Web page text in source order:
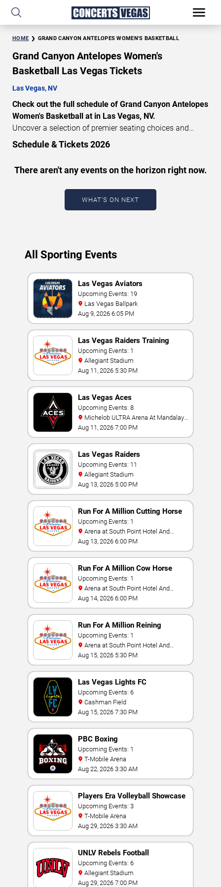
HOME GRAND CANYON ANTELOPES WOMEN'S BASKETBALL
Grand Canyon Antelopes Women's
Basketball Las Vegas Tickets
Las Vegas, NV
Check out the full schedule of Grand Canyon Antelopes
Women's Basketball at in Las Vegas, NV.
Uncover a selection of premier seating choices and
safeguard your attendance with verified tickets for this
craft your perfect experience. Buy Grand Canyon
Antelopes Women's Basketball tickets in advance for
perfect seats. Experience the thrilling peaks of each
Schedule & Tickets 2026
There aren't any events on the horizon right now.
WHAT'S ON NEXT
All Sporting Events
Las Vegas Aviators
Upcoming Events: 19
Las Vegas Ballpark
Aug 9, 2026 6:05 PM
Las Vegas Raiders Training
Camp
Upcoming Events: 1
Allegiant Stadium
Aug 11, 2026 5:30 PM
Las Vegas Aces
Upcoming Events: 8
Bay
Aug 11, 2026 7:00 PM
Las Vegas Raiders
Upcoming Events: 11
Allegiant Stadium
Aug 13, 2026 5:00 PM
Run For A Million Cutting Horse
Challenge
Upcoming Events: 1
Casino
Aug 13, 2026 6:00 PM
Run For A Million Cow Horse
Challenge
Upcoming Events: 1
Casino
Aug 14, 2026 6:00 PM
Run For A Million Reining
Championship
Upcoming Events: 1
Casino
Aug 15, 2026 5:30 PM
Las Vegas Lights FC
Upcoming Events: 6
Cashman Field
Aug 15, 2026 7:30 PM
PBC Boxing
Upcoming Events: 1
T-Mobile Arena
Aug 22, 2026 3:30 AM
Players Era Volleyball Showcase
Upcoming Events: 3
T-Mobile Arena
Aug 29, 2026 3:30 AM
UNLV Rebels Football
Upcoming Events: 6
Allegiant Stadium
Aug 29, 2026 7:00 PM